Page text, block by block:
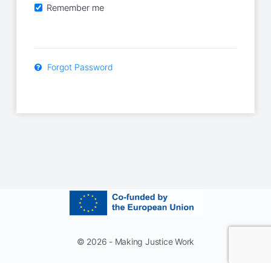
Remember me
Forgot Password
© 2026 - Making Justice Work